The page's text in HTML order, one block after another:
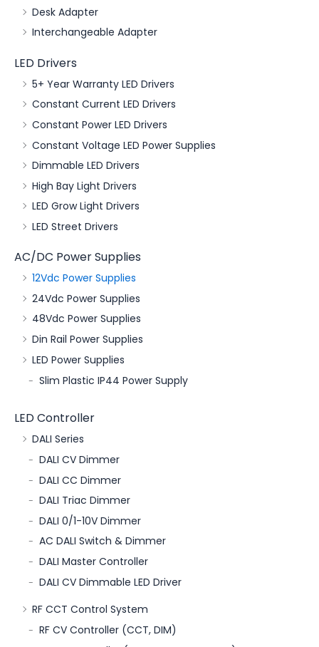
Desk Adapter
Interchangeable Adapter
LED Drivers
5+ Year Warranty LED Drivers
Constant Current LED Drivers
Constant Power LED Drivers
Constant Voltage LED Power Supplies
Dimmable LED Drivers
High Bay Light Drivers
LED Grow Light Drivers
LED Street Drivers
AC/DC Power Supplies
12Vdc Power Supplies
24Vdc Power Supplies
48Vdc Power Supplies
Din Rail Power Supplies
LED Power Supplies
Slim Plastic IP44 Power Supply
LED Controller
DALI Series
DALI CV Dimmer
DALI CC Dimmer
DALI Triac Dimmer
DALI 0/1-10V Dimmer
AC DALI Switch & Dimmer
DALI Master Controller
DALI CV Dimmable LED Driver
RF CCT Control System
RF CV Controller (CCT, DIM)